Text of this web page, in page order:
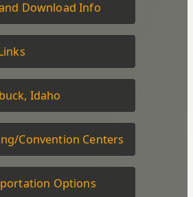
Download Info
Idaho
Convention Centers
Options